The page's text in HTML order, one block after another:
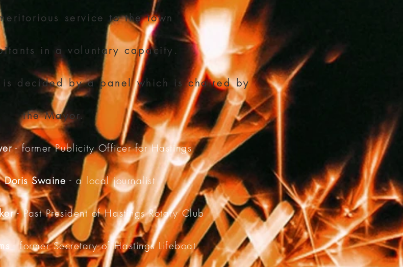
service to the town
in a voluntary capacity.
decided by a panel which is chaired by
the Mayor.
- former Publicity Officer for Hastings
Doris Swaine - a local journalist
- Past President of Hastings Rotary Club
- former Secretary of Hastings Lifeboat